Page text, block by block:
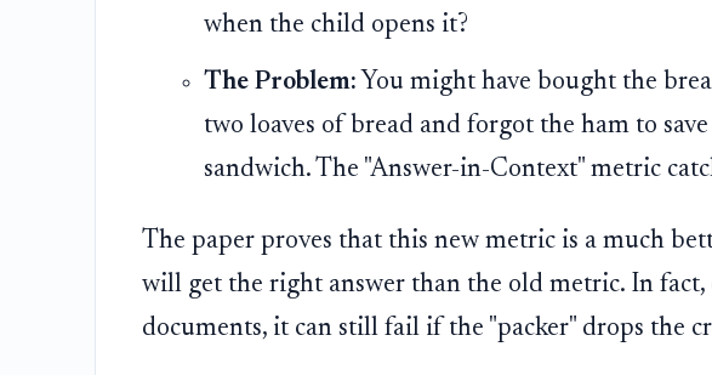
when the child opens it?
The Problem: You might have bought the
two loaves of bread and forgot the ham to
sandwich. The "Answer-in-Context" metric
The paper proves that this new metric is a much
will get the right answer than the old metric. In
documents, it can still fail if the "packer" drops the